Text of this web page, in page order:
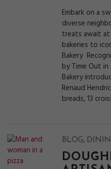
Embark on a
diverse
treats await
bakeries to
Bakery
by Time Out in
Bakery
Renaud
breads, 13
BLOG,